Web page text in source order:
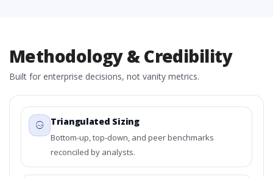
Methodology & Credibility
Built for enterprise decisions, not vanity metrics.
Triangulated Sizing
Bottom-up, top-down, and peer benchmarks
reconciled by analysts.